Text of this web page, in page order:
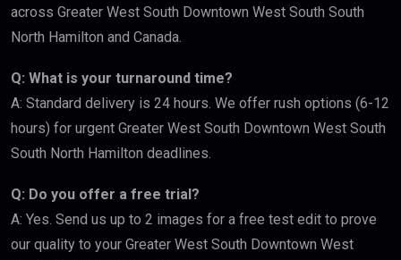
across Greater West South Downtown West South South
North Hamilton and Canada.
Q: What is your turnaround time?
A: Standard delivery is 24 hours. We offer rush options (6-12
hours) for urgent Greater West South Downtown West South
South North Hamilton deadlines.
Q: Do you offer a free trial?
A: Yes. Send us up to 2 images for a free test edit to prove
our quality to your Greater West South Downtown West